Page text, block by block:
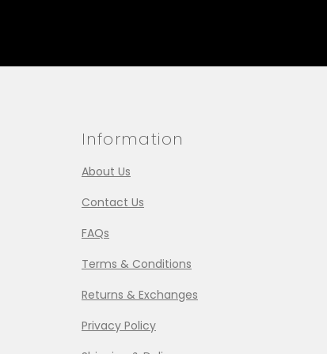
Information
About Us
Contact Us
FAQs
Terms & Conditions
Returns & Exchanges
Privacy Policy